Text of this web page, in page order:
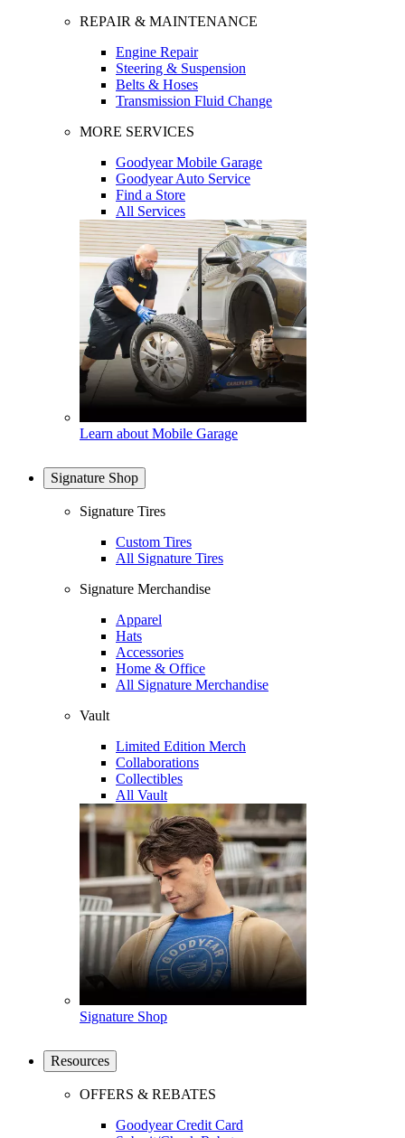
REPAIR & MAINTENANCE
Engine Repair
Steering & Suspension
Belts & Hoses
Transmission Fluid Change
MORE SERVICES
Goodyear Mobile Garage
Goodyear Auto Service
Find a Store
All Services
Learn about Mobile Garage
Signature Shop
Signature Tires
Custom Tires
All Signature Tires
Signature Merchandise
Apparel
Hats
Accessories
Home & Office
All Signature Merchandise
Vault
Limited Edition Merch
Collaborations
Collectibles
All Vault
Signature Shop
Resources
OFFERS & REBATES
Goodyear Credit Card